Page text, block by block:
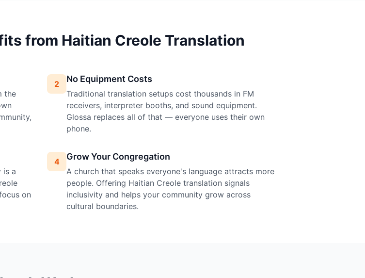
from Haitian Creole Translation
the
2 No Equipment Costs
Traditional translation setups cost thousands in FM
receivers, interpreter booths, and sound equipment.
Glossa replaces all of that — everyone uses their own
phone.
is a
on
4 Grow Your Congregation
A church that speaks everyone's language attracts more
people. Offering Haitian Creole translation signals
inclusivity and helps your community grow across
cultural boundaries.